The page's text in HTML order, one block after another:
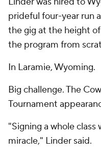
prideful four-year run
the gig at the height
the program from
In Laramie, Wyoming.
Big challenge. The
Tournament
"Signing a whole
miracle," Linder said.